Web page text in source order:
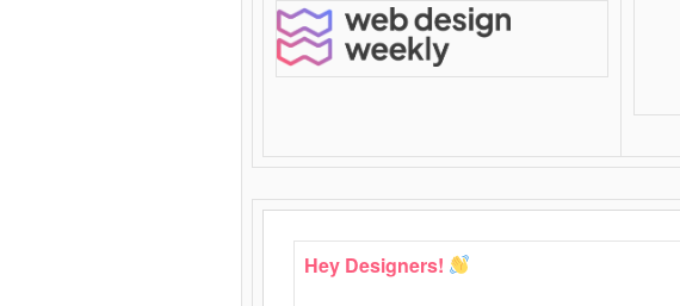
Hey Designers!